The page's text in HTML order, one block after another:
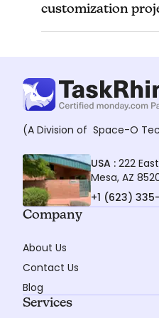
customization
The timeline for a
(A Division of Space-O
USA : 222
Mesa, AZ
+1 (623)
Company
About Us
Contact Us
Blog
Services